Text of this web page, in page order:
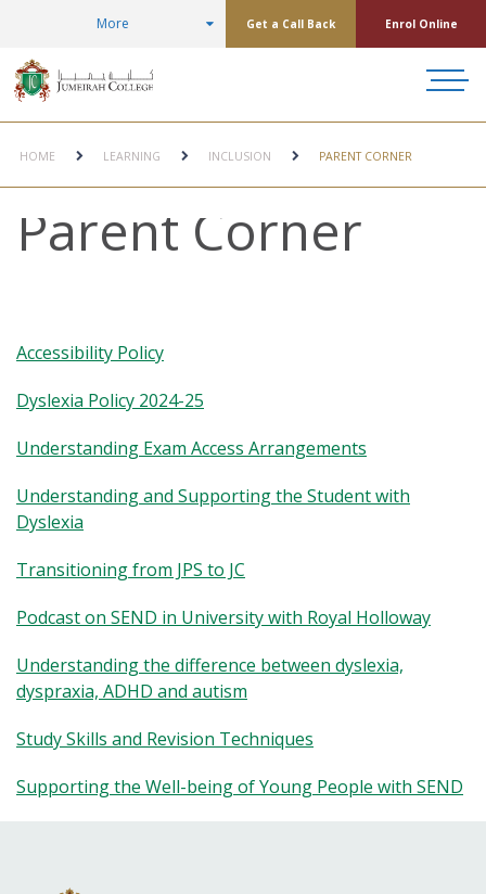
More Get a Call Back Enrol Online
HOME LEARNING INCLUSION PARENT CORNER
Parent Corner
Accessibility Policy
Dyslexia Policy 2024-25
Understanding Exam Access Arrangements
Understanding and Supporting the Student with
Dyslexia
Transitioning from JPS to JC
Podcast on SEND in University with Royal Holloway
Understanding the difference between dyslexia,
dyspraxia, ADHD and autism
Study Skills and Revision Techniques
Supporting the Well-being of Young People with SEND